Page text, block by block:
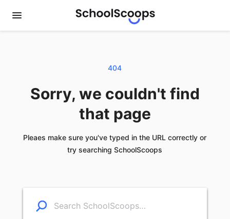
404
Sorry, we couldn't find
that page
Pleaes make sure you've typed in the URL correctly or
try searching SchoolScoops